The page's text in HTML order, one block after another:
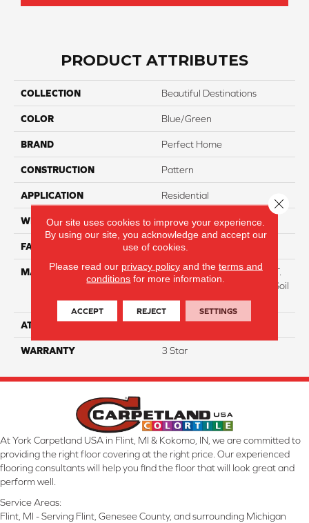
PRODUCT ATTRIBUTES
COLLECTION Beautiful Destinations
COLOR Blue/Green
BRAND Perfect Home
CONSTRUCTION Pattern
APPLICATION Residential
WIDTH 12
FACE WEIGHT 38
MATERIAL
100% Everstrand BCF P.E.T.
With Easy Clean™ Stain & Soil
Protection
ATTACHED PAD Optiback
WARRANTY 3 Star
At York Carpetland USA in Flint, MI & Kokomo, IN, we are committed to
providing the right floor covering at the right price. Our experienced
flooring consultants will help you find the floor that will look great and
perform well.
Service Areas:
Flint, MI - Serving Flint, Genesee County, and surrounding Michigan
Our site uses cookies to improve your experience.
By using our site, you acknowledge and accept our
use of cookies.
Please read our privacy policyand the terms and
conditions for more information.
ACCEPT REJECT SETTINGS
Close